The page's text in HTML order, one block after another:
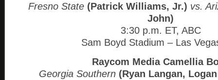
Fresno State (Patrick Williams, Jr.) vs.
John)
3:30 p.m. ET, ABC
Sam Boyd Stadium – Las
Raycom Media Camellia
Georgia Southern (Ryan Langan,